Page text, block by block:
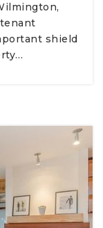
shield